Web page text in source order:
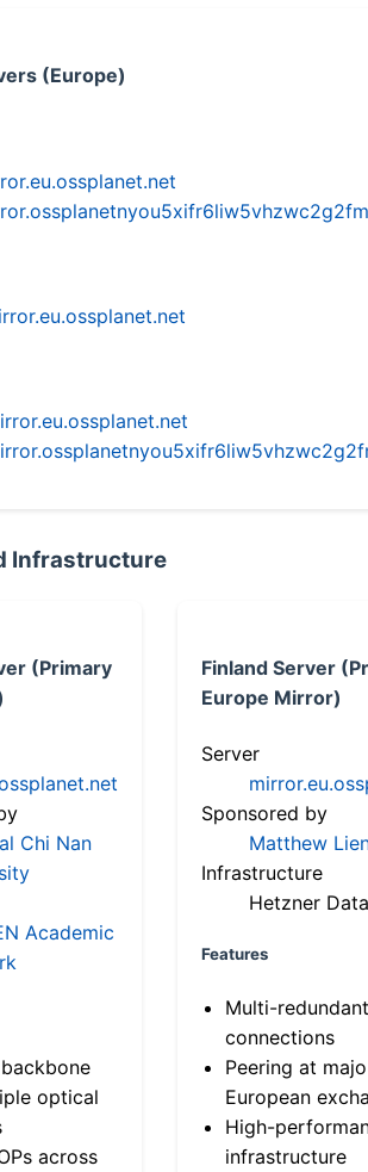
(Europe)
Infrastructure
(Primary
Chi Nan
Academic
optical
across
Finland Server
Europe Mirror)
Server
Sponsored by
Matthew
Infrastructure
Hetzner
Features
Multi-
connections
Peering at
European
High-
infrastructure